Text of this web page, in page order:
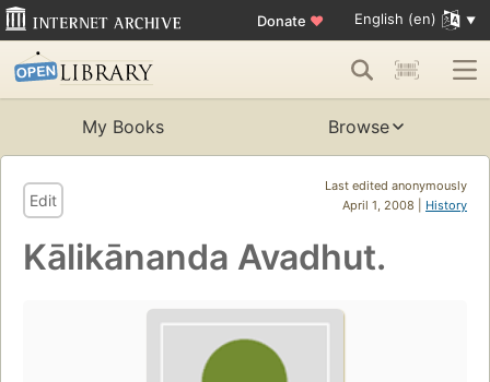
Donate ♥ English (en)
My Books Browse
Last edited anonymously
April 1, 2008 | History
Edit
Kālikānanda Avadhut.